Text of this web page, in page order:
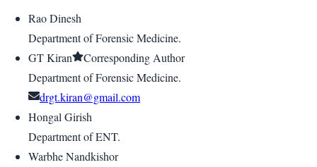
Rao Dinesh
Department of Forensic Medicine.
GT Kiran
Corresponding Author
Department of Forensic Medicine.
drgt.kiran@gmail.com
Hongal Girish
Department of ENT.
Warbhe Nandkishor